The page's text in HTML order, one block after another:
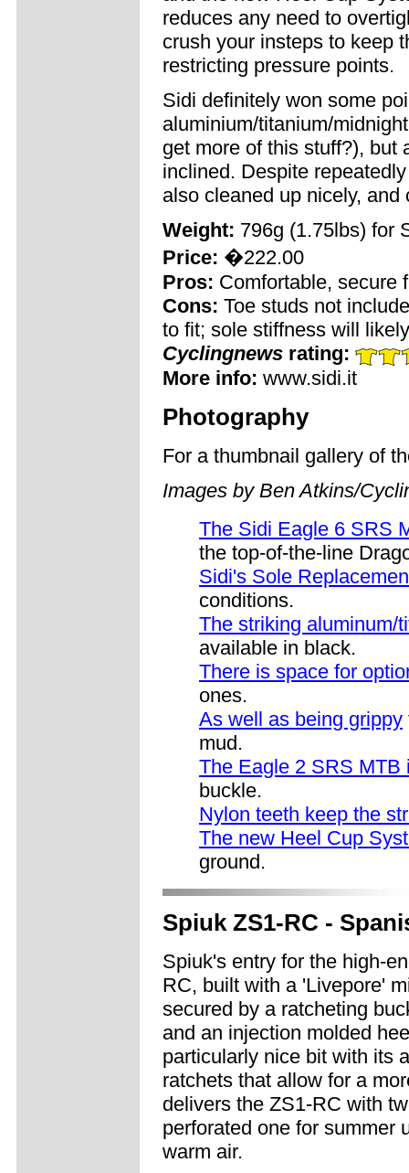
reduces any need to
crush your insteps to keep
restricting pressure points.
Sidi definitely won some
aluminium/titanium/
get more of this stuff?), but
inclined. Despite
also cleaned up nicely,
Weight: 796g (1.75lbs) for
Price: �222.00
Pros: Comfortable, secure
Cons: Toe studs not
to fit; sole stiffness will
Cyclingnews rating:
More info: www.sidi.it
Photography
For a thumbnail gallery of
Images by Ben Atkins/
The Sidi Eagle 6 SRS
the top-of-the-line
Sidi's Sole
conditions.
The striking aluminum/
available in black.
There is space for
ones.
As well as being grippy
mud.
The Eagle 2 SRS MTB
buckle.
Nylon teeth keep the
The new Heel Cup
ground.
Spiuk ZS1-RC -
Spiuk's entry for the high-
RC, built with a 'Livepore'
secured by a ratcheting
and an injection molded
particularly nice bit with its
ratchets that allow for a
delivers the ZS1-RC with
perforated one for summer
warm air.